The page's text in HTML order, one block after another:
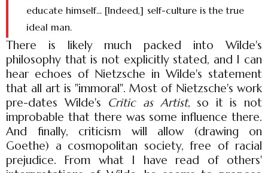
educate himself... [Indeed,] self-culture is the true
ideal man.
There is likely much packed into Wilde's
philosophy that is not explicitly stated, and I can
hear echoes of Nietzsche in Wilde's statement
that all art is "immoral". Most of Nietzsche's work
pre-dates Wilde's Critic as Artist, so it is not
improbable that there was some influence there.
And finally, criticism will allow (drawing on
Goethe) a cosmopolitan society, free of racial
prejudice. From what I have read of others'